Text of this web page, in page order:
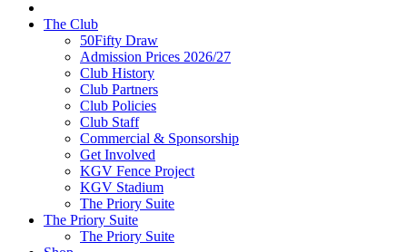
The Club
50Fifty Draw
Admission Prices 2026/27
Club History
Club Partners
Club Policies
Club Staff
Commercial & Sponsorship
Get Involved
KGV Fence Project
KGV Stadium
The Priory Suite
The Priory Suite
The Priory Suite